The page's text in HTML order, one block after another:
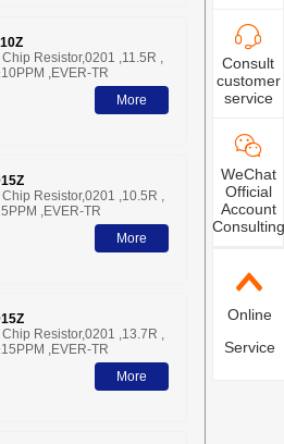
Resistor,0201 ,11.5R ,
,EVER-TR
More
Resistor,0201 ,10.5R ,
,EVER-TR
More
Resistor,0201 ,13.7R ,
,EVER-TR
More
Consult
customer
service
WeChat
Official
Account
Consulting
Online
Service